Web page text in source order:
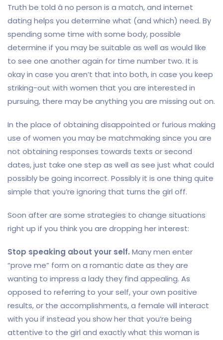
Truth be told â no person is a match, and internet
dating helps you determine what (and which) need. By
spending some time with some body, possible
determine if you may be suitable as well as would like
to see one another again for time number two. It is
okay in case you aren’t that into both, in case you keep
striking-out with women that you are interested in
pursuing, there may be anything you are missing out on.
In the place of obtaining disappointed or furious making
use of women you may be matchmaking since you are
not obtaining responses towards texts or second
dates, just take one step as well as see just what could
possibly be going incorrect. Possibly it is one thing quite
simple that you’re ignoring that turns the girl off.
Soon after are some strategies to change situations
right up if you think you are dropping her interest:
Stop speaking about your self. Many men enter
“prove me” form on a romantic date as they are
wanting to impress a lady they find appealing. As
opposed to referring to your self, your own positive
results, or the accomplishments, a female will interact
with you if instead you show her that you’re being
attentive to the girl and exactly what this woman is